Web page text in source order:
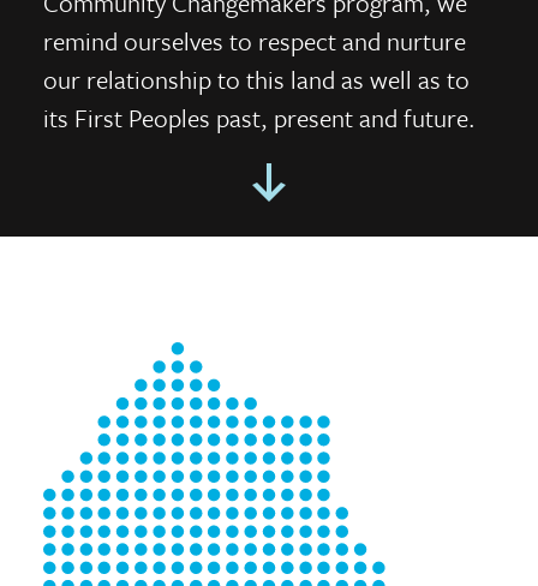
remind ourselves to respect and nurture
our relationship to this land as well as to
its First Peoples past, present and future.